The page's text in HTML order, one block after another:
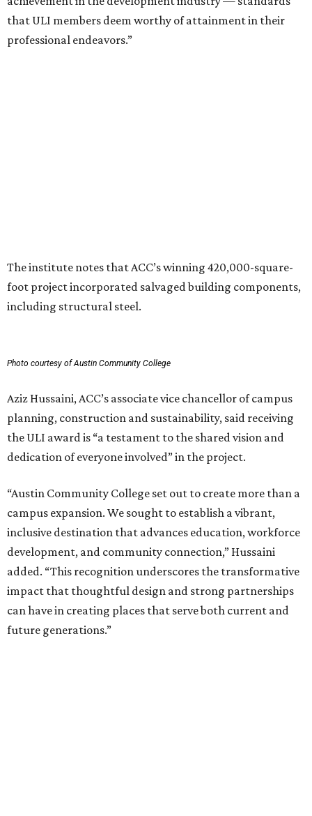
that ULI members deem worthy of attainment in their
professional endeavors.”
The institute notes that ACC’s winning 420,000-square-
foot project incorporated salvaged building components,
including structural steel.
Photo courtesy of Austin Community College
Aziz Hussaini, ACC’s associate vice chancellor of campus
planning, construction and sustainability, said receiving
the ULI award is “a testament to the shared vision and
dedication of everyone involved” in the project.
“Austin Community College set out to create more than a
campus expansion. We sought to establish a vibrant,
inclusive destination that advances education, workforce
development, and community connection,” Hussaini
added. “This recognition underscores the transformative
impact that thoughtful design and strong partnerships
can have in creating places that serve both current and
future generations.”